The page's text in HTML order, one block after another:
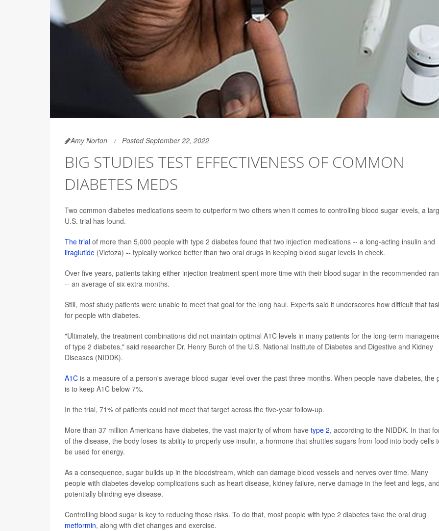
Amy Norton Posted September 22, 2022
BIG STUDIES TEST EFFECTIVENESS OF COMMON
DIABETES MEDS
Two common diabetes medications seem to outperform two others when it comes to controlling blood sugar levels, a
U.S. trial has found.
The trial of more than 5,000 people with type 2 diabetes found that two injection medications -- a long-acting insulin and
liraglutide (Victoza) -- typically worked better than two oral drugs in keeping blood sugar levels in check.
Over five years, patients taking either injection treatment spent more time with their blood sugar in the recommended
-- an average of six extra months.
Still, most study patients were unable to meet that goal for the long haul. Experts said it underscores how difficult that
for people with diabetes.
"Ultimately, the treatment combinations did not maintain optimal A1C levels in many patients for the long-term
of type 2 diabetes," said researcher Dr. Henry Burch of the U.S. National Institute of Diabetes and Digestive and Kidney
Diseases (NIDDK).
A1C is a measure of a person's average blood sugar level over the past three months. When people have diabetes, the
is to keep A1C below 7%.
In the trial, 71% of patients could not meet that target across the five-year follow-up.
More than 37 million Americans have diabetes, the vast majority of whom have type 2, according to the NIDDK. In that
of the disease, the body loses its ability to properly use insulin, a hormone that shuttles sugars from food into body cells
be used for energy.
As a consequence, sugar builds up in the bloodstream, which can damage blood vessels and nerves over time. Many
people with diabetes develop complications such as heart disease, kidney failure, nerve damage in the feet and legs,
potentially blinding eye disease.
Controlling blood sugar is key to reducing those risks. To do that, most people with type 2 diabetes take the oral drug
metformin, along with diet changes and exercise.